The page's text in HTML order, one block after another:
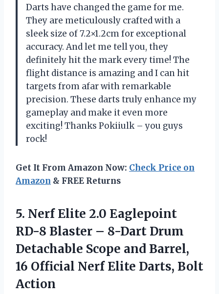
Darts have changed the game for me.
They are meticulously crafted with a
sleek size of 7.2×1.2cm for exceptional
accuracy. And let me tell you, they
definitely hit the mark every time! The
flight distance is amazing and I can hit
targets from afar with remarkable
precision. These darts truly enhance my
gameplay and make it even more
exciting! Thanks Pokiiulk – you guys
rock!
Get It From Amazon Now: Check Price on
Amazon & FREE Returns
5. Nerf Elite 2.0 Eaglepoint
RD-8 Blaster – 8-Dart Drum
Detachable Scope and Barrel,
16 Official Nerf Elite Darts, Bolt
Action